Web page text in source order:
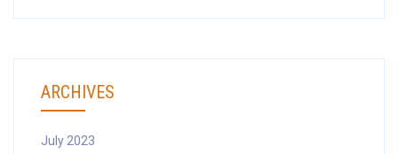
ARCHIVES
July 2023